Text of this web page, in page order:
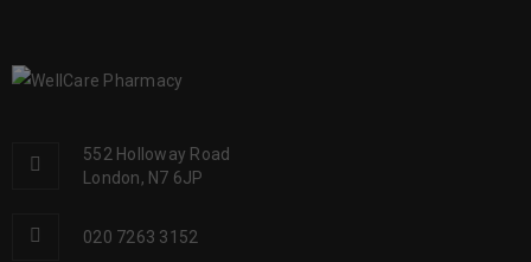
552 Holloway Road
London, N7 6JP
020 7263 3152